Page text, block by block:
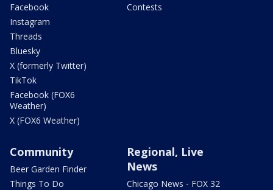
Facebook
Instagram
Threads
Bluesky
X (formerly Twitter)
TikTok
Facebook (FOX6
Weather)
X (FOX6 Weather)
Contests
Community
Beer Garden Finder
Things To Do
Regional, Live
News
Chicago News - FOX 32